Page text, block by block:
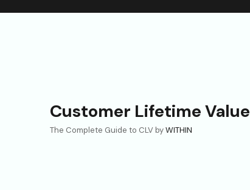
Customer Lifetime Value
The Complete Guide to CLV byWITHIN